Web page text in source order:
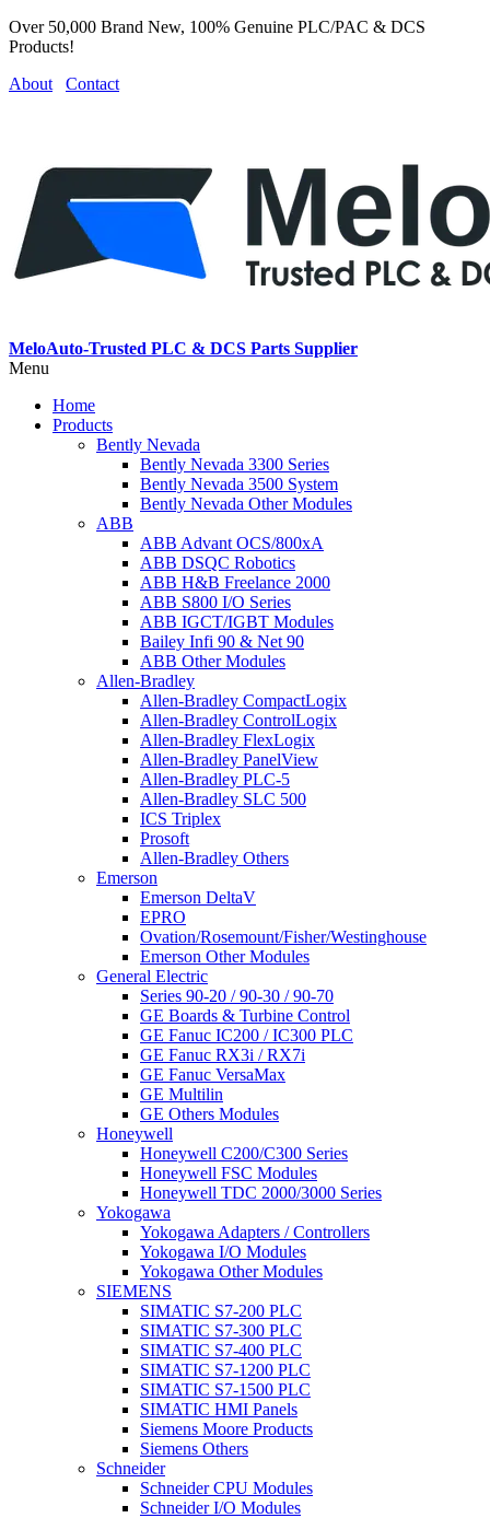
Over 50,000 Brand New, 100% Genuine PLC/PAC & DCS
Products!
About
Contact
MeloAuto-Trusted PLC & DCS Parts Supplier
Menu
Home
Products
Bently Nevada
Bently Nevada 3300 Series
Bently Nevada 3500 System
Bently Nevada Other Modules
ABB
ABB Advant OCS/800xA
ABB DSQC Robotics
ABB H&B Freelance 2000
ABB S800 I/O Series
ABB IGCT/IGBT Modules
Bailey Infi 90 & Net 90
ABB Other Modules
Allen-Bradley
Allen-Bradley CompactLogix
Allen-Bradley ControlLogix
Allen-Bradley FlexLogix
Allen-Bradley PanelView
Allen-Bradley PLC-5
Allen-Bradley SLC 500
ICS Triplex
Prosoft
Allen-Bradley Others
Emerson
Emerson DeltaV
EPRO
Ovation/Rosemount/Fisher/Westinghouse
Emerson Other Modules
General Electric
Series 90-20 / 90-30 / 90-70
GE Boards & Turbine Control
GE Fanuc IC200 / IC300 PLC
GE Fanuc RX3i / RX7i
GE Fanuc VersaMax
GE Multilin
GE Others Modules
Honeywell
Honeywell C200/C300 Series
Honeywell FSC Modules
Honeywell TDC 2000/3000 Series
Yokogawa
Yokogawa Adapters / Controllers
Yokogawa I/O Modules
Yokogawa Other Modules
SIEMENS
SIMATIC S7-200 PLC
SIMATIC S7-300 PLC
SIMATIC S7-400 PLC
SIMATIC S7-1200 PLC
SIMATIC S7-1500 PLC
SIMATIC HMI Panels
Siemens Moore Products
Siemens Others
Schneider
Schneider CPU Modules
Schneider I/O Modules